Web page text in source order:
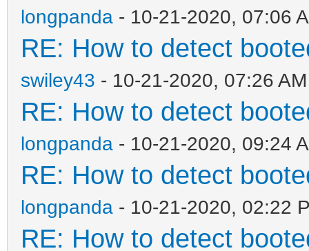
longpanda - 10-21-2020, 07:06
RE: How to detect
swiley43 - 10-21-2020, 07:26 AM
RE: How to detect
longpanda - 10-21-2020, 09:24
RE: How to detect
longpanda - 10-21-2020, 02:22
RE: How to detect